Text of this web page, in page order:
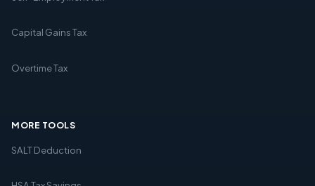
Capital Gains Tax
Overtime Tax
MORE TOOLS
SALT Deduction